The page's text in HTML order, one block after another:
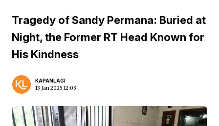
Tragedy of Sandy Permana: Buried at
Night, the Former RT Head Known for
His Kindness
KAPANLAGI
13 Jan 2025 12:03